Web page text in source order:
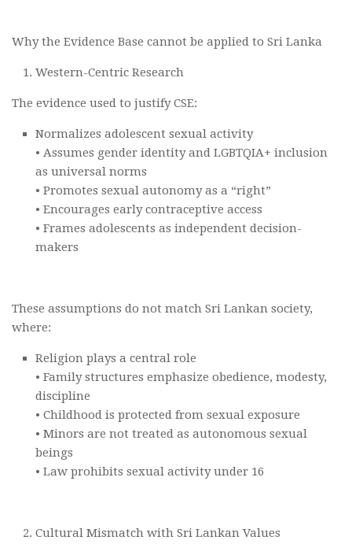
Why the Evidence Base cannot be applied to Sri Lanka
Western-Centric Research
The evidence used to justify CSE:
Normalizes adolescent sexual activity
• Assumes gender identity and LGBTQIA+ inclusion
as universal norms
• Promotes sexual autonomy as a “right”
• Encourages early contraceptive access
• Frames adolescents as independent decision-
makers
These assumptions do not match Sri Lankan society,
where:
Religion plays a central role
• Family structures emphasize obedience, modesty,
discipline
• Childhood is protected from sexual exposure
• Minors are not treated as autonomous sexual
beings
• Law prohibits sexual activity under 16
Cultural Mismatch with Sri Lankan Values